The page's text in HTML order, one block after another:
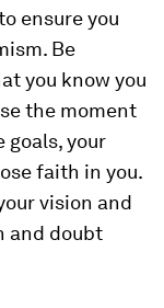
ensure you
Be
you know you
the moment
goals, your
faith in you.
vision and
and doubt